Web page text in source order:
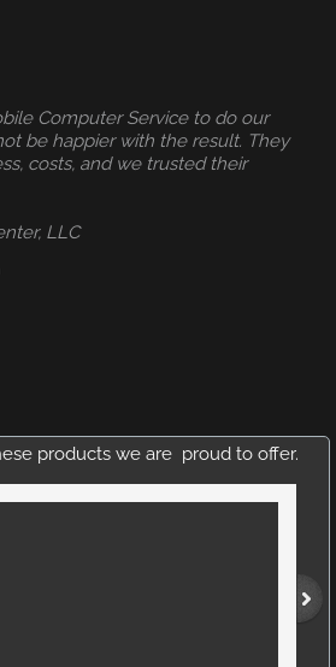
Computer Service to do our
be happier with the result. They
costs, and we trusted their
LLC
products we are proud to offer.